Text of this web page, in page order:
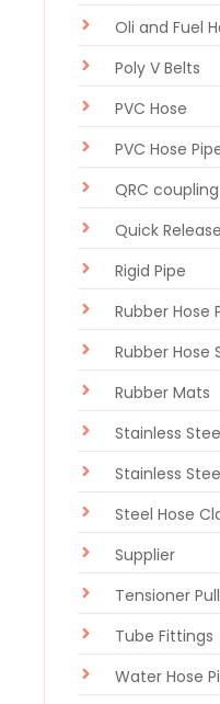
Oli and Fuel
Poly V Belts
PVC Hose
PVC Hose
QRC coupling
Quick
Rigid Pipe
Rubber Hose
Rubber Hose
Rubber Mats
Stainless
Stainless
Steel Hose
Supplier
Tensioner
Tube Fittings
Water Hose